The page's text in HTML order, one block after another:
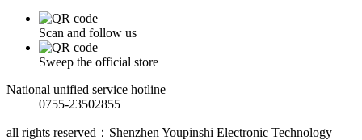
Scan and follow us
Sweep the official store
National unified service hotline
0755-23502855
all rights reserved：Shenzhen Youpinshi Electronic Technology